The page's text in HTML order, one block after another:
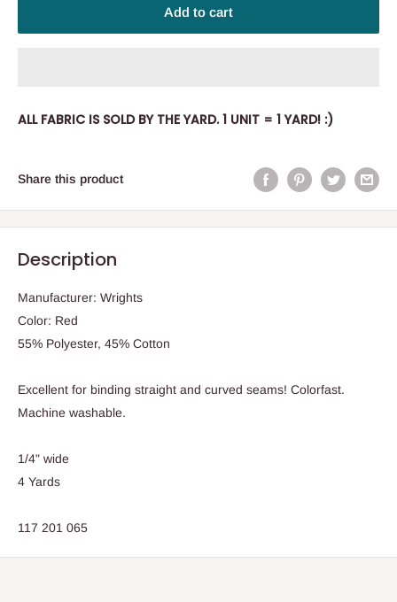
Add to cart
ALL FABRIC IS SOLD BY THE YARD. 1 UNIT = 1 YARD! :)
Share this product
Description
Manufacturer: Wrights
Color: Red
55% Polyester, 45% Cotton
Excellent for binding straight and curved seams! Colorfast.
Machine washable.
1/4" wide
4 Yards
117 201 065